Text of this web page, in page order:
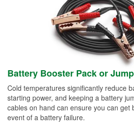
Battery Booster Pack or
Cold temperatures significantly reduce
starting power, and keeping a battery
cables on hand can ensure you can get
event of a battery failure.